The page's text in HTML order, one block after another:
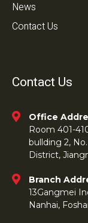
News
Contact Us
Contact Us
Office
Room 401-
bullding 2,
District,
Branch
13Gangmei
Nanhai,